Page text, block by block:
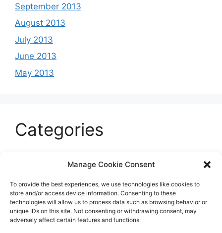
Manage Cookie Consent
To provide the best experiences, we use technologies like cookies to
store and/or access device information. Consenting to these
technologies will allow us to process data such as browsing behavior or
unique IDs on this site. Not consenting or withdrawing consent, may
adversely affect certain features and functions.
September 2013
August 2013
July 2013
June 2013
May 2013
Categories
Entertainment
Sports
Uncategorized